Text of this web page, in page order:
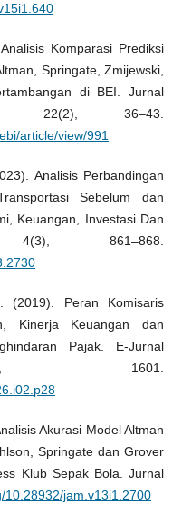
Komparasi Prediksi
Springate, Zmijewski,
di BEI. Jurnal
22(2), 36–43.
article/view/991
Analisis Perbandingan
Sebelum dan
Keuangan, Investasi Dan
4(3), 861–868.
(2019). Peran Komisaris
Kinerja Keuangan dan
Pajak. E-Jurnal
1601.
Akurasi Model Altman
Springate dan Grover
Klub Sepak Bola. Jurnal
10.28932/jam.v13i1.2700